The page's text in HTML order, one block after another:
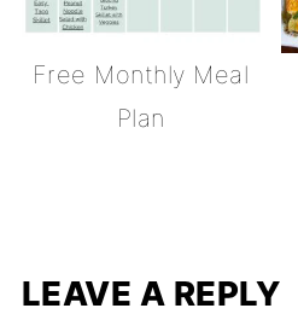
Free Monthly Meal
Plan
LEAVE A REPLY